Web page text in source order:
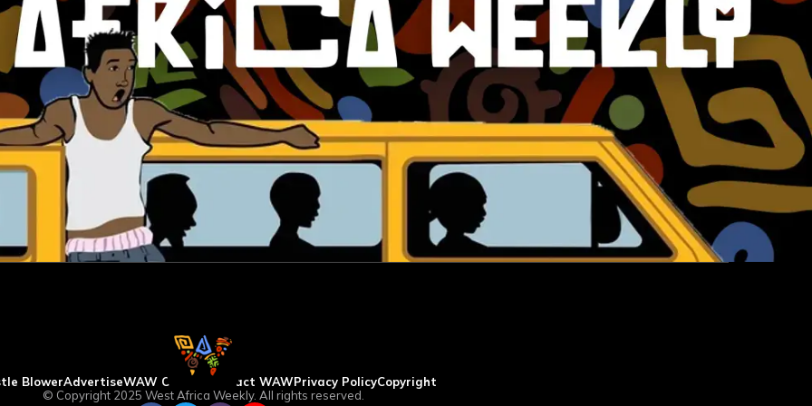
BlowerAdvertiseWAW Column Contact WAWPrivacy PolicyCopyright
© Copyright 2025 West Africa Weekly. All rights reserved.